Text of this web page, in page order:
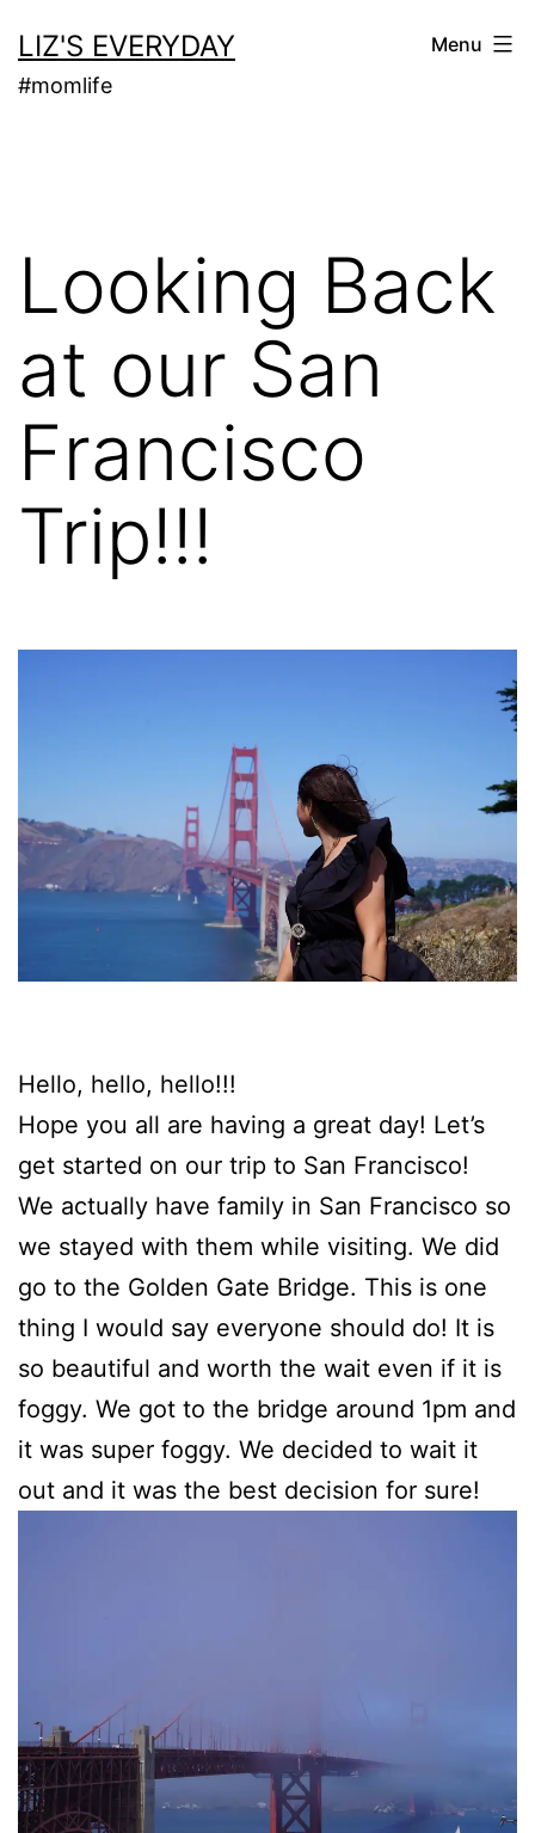
to
content
LIZ'S EVERYDAY
#momlife
Menu
Looking Back
at our San
Francisco
Trip!!!
Hello, hello, hello!!!
Hope you all are having a great day! Let’s
get started on our trip to San Francisco!
We actually have family in San Francisco so
we stayed with them while visiting. We did
go to the Golden Gate Bridge. This is one
thing I would say everyone should do! It is
so beautiful and worth the wait even if it is
foggy. We got to the bridge around 1pm and
it was super foggy. We decided to wait it
out and it was the best decision for sure!